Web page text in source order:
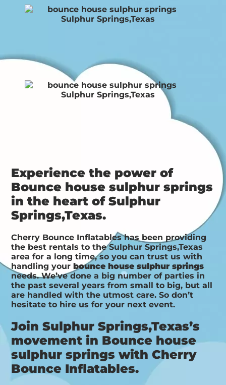
Experience the power of
Bounce house sulphur springs
in the heart of Sulphur
Springs,Texas.
Cherry Bounce Inflatables has been providing
the best rentals to the Sulphur Springs,Texas
area for a long time, so you can trust us with
handling yourbounce house sulphur springs
needs. We’ve done a big number of parties in
the past several years from small to big, but all
are handled with the utmost care. So don’t
hesitate to hire us for your next event.
Join Sulphur Springs,Texas’s
movement in Bounce house
sulphur springs with Cherry
Bounce Inflatables.